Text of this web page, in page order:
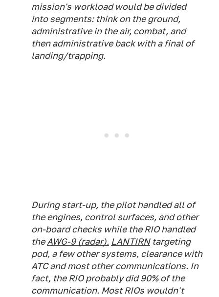
mission's workload would be divided
into segments: think on the ground,
administrative in the air, combat, and
then administrative back with a final of
landing/trapping.
During start-up, the pilot handled all of
the engines, control surfaces, and other
on-board checks while the RIO handled
theAWG-9 (radar), LANTIRNtargeting
pod, a few other systems, clearance with
ATC and most other communications. In
fact, the RIO probably did 90% of the
communication. Most RIOs wouldn't